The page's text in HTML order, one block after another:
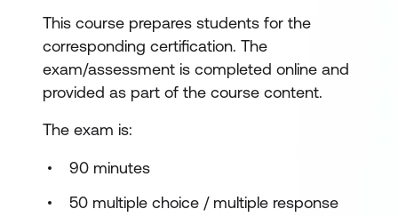
This course prepares students for the
corresponding certification. The
exam/assessment is completed online and
provided as part of the course content.
The exam is:
90 minutes
50 multiple choice / multiple response